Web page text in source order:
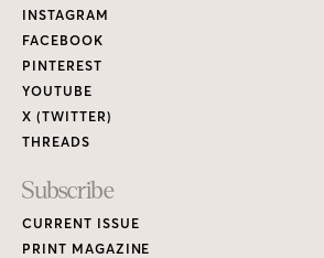
Links
INSTAGRAM
FACEBOOK
PINTEREST
YOUTUBE
X (TWITTER)
THREADS
Subscribe
CURRENT ISSUE
PRINT MAGAZINE